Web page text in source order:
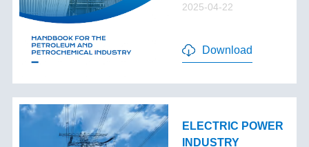
2025-04-22
Download
ELECTRIC POWER
INDUSTRY